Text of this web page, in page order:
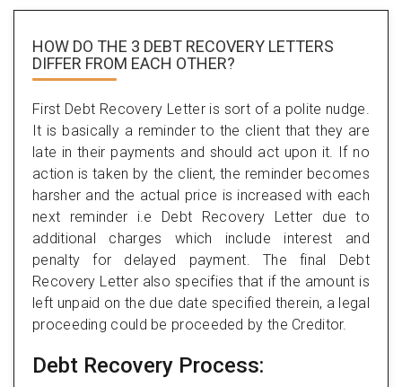
HOW DO THE 3 DEBT RECOVERY LETTERS
DIFFER FROM EACH OTHER?
First Debt Recovery Letter is sort of a polite nudge.
It is basically a reminder to the client that they are
late in their payments and should act upon it. If no
action is taken by the client, the reminder becomes
harsher and the actual price is increased with each
next reminder i.e Debt Recovery Letter due to
additional charges which include interest and
penalty for delayed payment. The final Debt
Recovery Letter also specifies that if the amount is
left unpaid on the due date specified therein, a legal
proceeding could be proceeded by the Creditor.
Debt Recovery Process: